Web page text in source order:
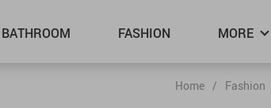
BATHROOM FASHION MORE
Home / Fashion